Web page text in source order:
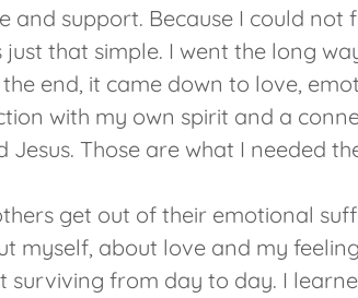
and support. Because I could not
that simple. I went the long
end, it came down to love,
with my own spirit and a
Those are what I needed
get out of their emotional
myself, about love and my
surviving from day to day. I